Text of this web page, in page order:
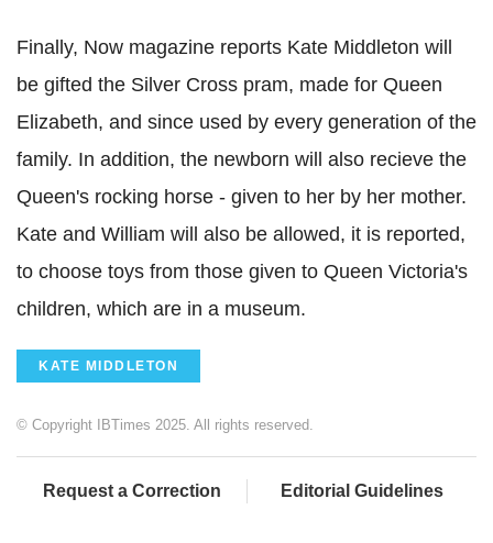
Finally, Now magazine reports Kate Middleton will
be gifted the Silver Cross pram, made for Queen
Elizabeth, and since used by every generation of the
family. In addition, the newborn will also recieve the
Queen's rocking horse - given to her by her mother.
Kate and William will also be allowed, it is reported,
to choose toys from those given to Queen Victoria's
children, which are in a museum.
KATE MIDDLETON
© Copyright IBTimes 2025. All rights reserved.
Request a Correction Editorial Guidelines